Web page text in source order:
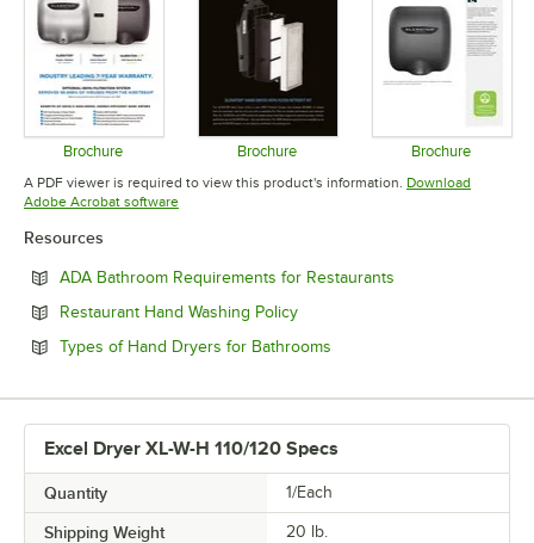
Brochure
Opens in new tab
Brochure
Opens in new tab
Brochure
Opens in
A PDF viewer is required to view this product's information. Download
Adobe Acrobat softwareOpens in new tab
Resources
ADA Bathroom Requirements for Restaurants
Restaurant Hand Washing PolicyOpens in new tab
Types of Hand Dryers for Bathrooms
Excel Dryer XL-W-H 110/120 Specs
Quantity 1/Each
Shipping Weight 20 lb.